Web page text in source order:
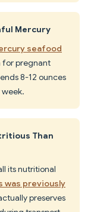
Mercury
seafood
for pregnant
8-12 ounces
Than
its nutritional
was previously
preserves